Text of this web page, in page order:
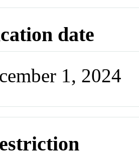
date
1, 2024